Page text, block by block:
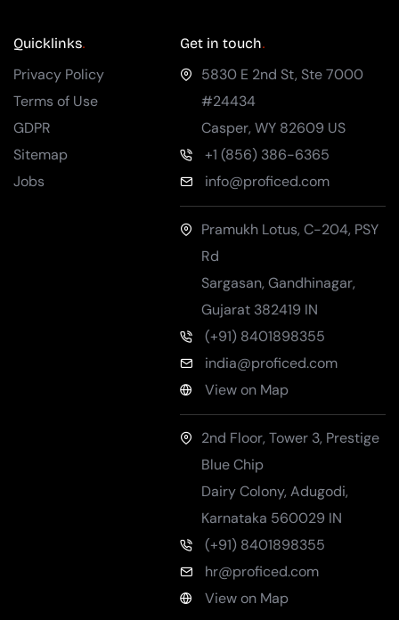
Quicklinks
Privacy Policy
Terms of Use
GDPR
Sitemap
Jobs
Get in touch
5830 E 2nd St, Ste 7000
#24434
Casper, WY 82609 US
+1 (856) 386-6365
info@proficed.com
Pramukh Lotus, C-204, PSY
Rd
Sargasan, Gandhinagar,
Gujarat 382419 IN
(+91) 8401898355
india@proficed.com
View on Map
2nd Floor, Tower 3, Prestige
Blue Chip
Dairy Colony, Adugodi,
Karnataka 560029 IN
(+91) 8401898355
hr@proficed.com
View on Map